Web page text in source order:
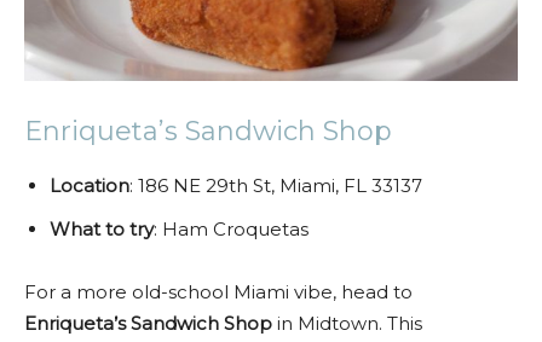
Enriqueta’s Sandwich Shop
Location: 186 NE 29th St, Miami, FL 33137
What to try: Ham Croquetas
For a more old-school Miami vibe, head to
Enriqueta’s Sandwich Shop in Midtown. This